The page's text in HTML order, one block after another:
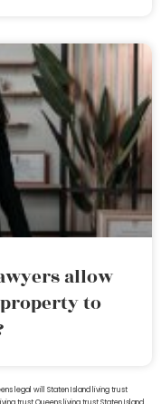
allow
to
legal will Staten Island living trust